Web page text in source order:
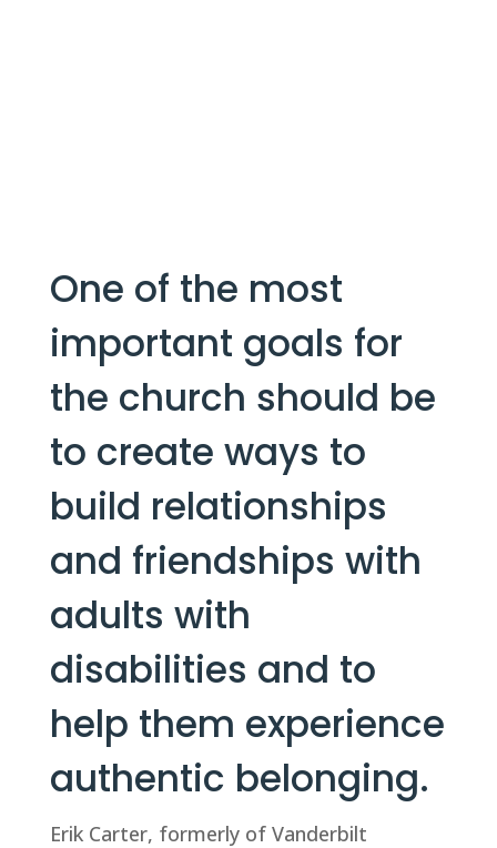
One of the most
important goals for
the church should be
to create ways to
build relationships
and friendships with
adults with
disabilities and to
help them experience
authentic belonging.
Erik Carter, formerly of Vanderbilt